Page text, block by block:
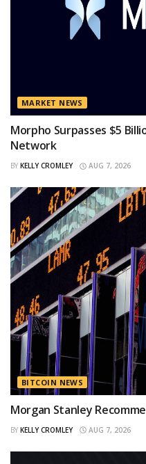
MARKET NEWS
Morpho Surpasses $5
Network
BY KELLY CROMLEY AUG 7, 2026
BITCOIN NEWS
Morgan Stanley
BY KELLY CROMLEY AUG 7, 2026